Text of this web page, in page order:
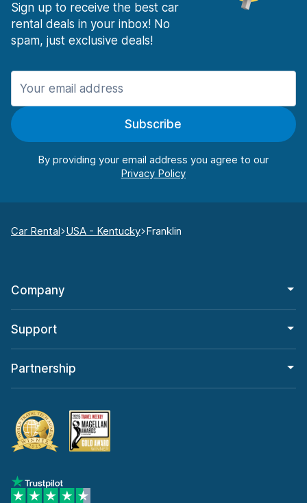
Sign up to receive the best car
rental deals in your inbox! No
spam, just exclusive deals!
Subscribe
By providing your email address you agree to our
Car Rental USA - Kentucky Franklin
Company
Support
Partnership